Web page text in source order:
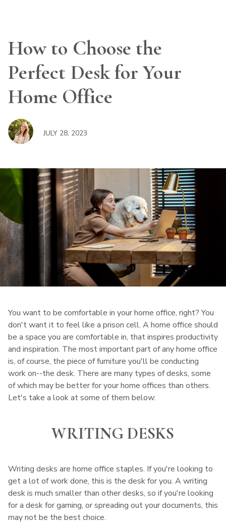
How to Choose the
Perfect Desk for Your
Home Office
JULY 28, 2023
You want to be comfortable in your home office, right? You
don't want it to feel like a prison cell. A home office should
be a space you are comfortable in, that inspires productivity
and inspiration. The most important part of any home office
is, of course, the piece of furniture you'll be conducting
work on--the desk. There are many types of desks, some
of which may be better for your home offices than others.
Let's take a look at some of them below:
WRITING DESKS
Writing desks are home office staples. If you're looking to
get a lot of work done, this is the desk for you. A writing
desk is much smaller than other desks, so if you're looking
for a desk for gaming, or spreading out your documents, this
may not be the best choice.